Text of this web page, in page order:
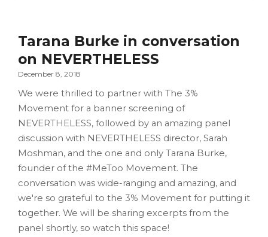
Tarana Burke in conversation
on NEVERTHELESS
December 8, 2018
We were thrilled to partner with The 3%
Movement for a banner screening of
NEVERTHELESS, followed by an amazing panel
discussion with NEVERTHELESS director, Sarah
Moshman, and the one and only Tarana Burke,
founder of the #MeToo Movement. The
conversation was wide-ranging and amazing, and
we're so grateful to the 3% Movement for putting it
together. We will be sharing excerpts from the
panel shortly, so watch this space!